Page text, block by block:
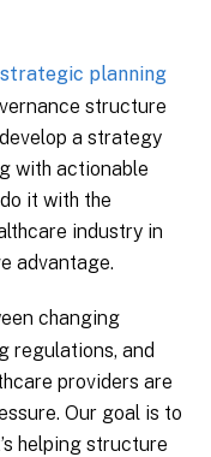
strategic planning
structure
a strategy
with actionable
it with the
industry in
advantage.
changing
regulations, and
providers are
Our goal is to
helping structure